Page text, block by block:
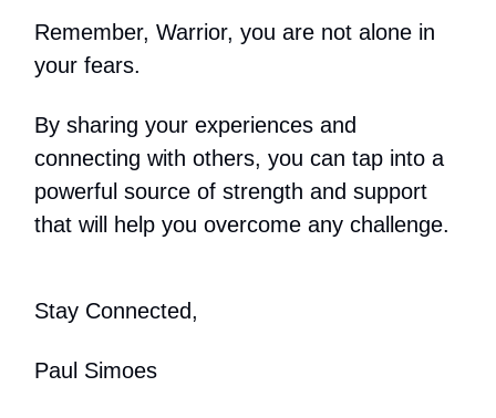
Remember, Warrior, you are not alone in
your fears.
By sharing your experiences and
connecting with others, you can tap into a
powerful source of strength and support
that will help you overcome any challenge.
Stay Connected,
Paul Simoes